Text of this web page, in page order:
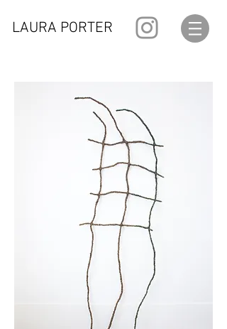
LAURA PORTER